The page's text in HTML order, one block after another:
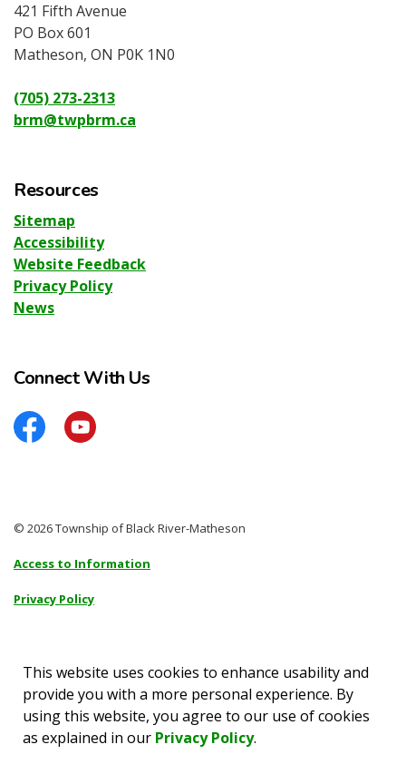
421 Fifth Avenue
PO Box 601
Matheson, ON P0K 1N0
(705) 273-2313
brm@twpbrm.ca
Resources
Sitemap
Accessibility
Website Feedback
Privacy Policy
News
Connect With Us
FacebookYouTube
© 2026 Township of Black River-Matheson
Access to Information
Privacy Policy
Accessibility
Made with Govstack
This website uses cookies to enhance usability and
provide you with a more personal experience. By
using this website, you agree to our use of cookies
as explained in our Privacy Policy.